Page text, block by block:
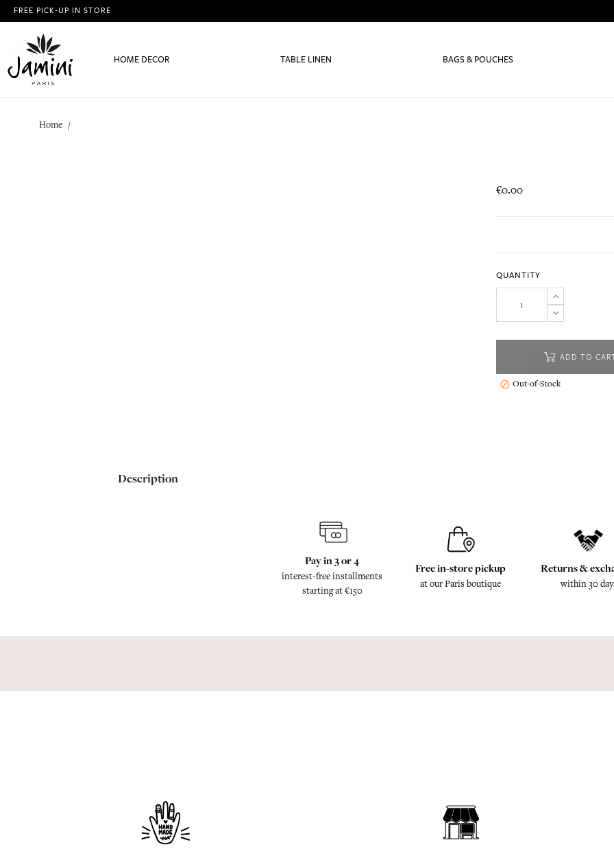
FREE PICK-UP IN STORE
HOME DECOR TABLE LINEN BAGS & POUCHES
Home
€0.00
QUANTITY
ADD TO
 Out-of-Stock
Description
Pay in 3 or 4
interest-free installments
starting at €150
Free in-store pickup
at our Paris boutique
Returns &
within 30